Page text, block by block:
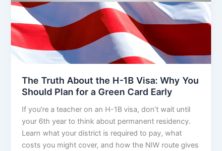
The Truth About the H-1B Visa: Why You
Should Plan for a Green Card Early
If you’re a teacher on an H-1B visa, don’t wait until
your 6th year to think about permanent residency.
Learn what your district is required to pay, what
costs you might cover, and how the NIW route gives